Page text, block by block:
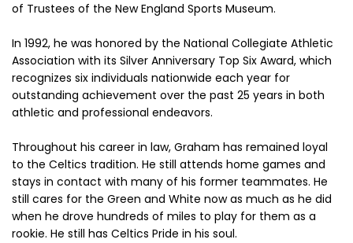
of Trustees of the New England Sports Museum.
In 1992, he was honored by the National Collegiate Athletic
Association with its Silver Anniversary Top Six Award, which
recognizes six individuals nationwide each year for
outstanding achievement over the past 25 years in both
athletic and professional endeavors.
Throughout his career in law, Graham has remained loyal
to the Celtics tradition. He still attends home games and
stays in contact with many of his former teammates. He
still cares for the Green and White now as much as he did
when he drove hundreds of miles to play for them as a
rookie. He still has Celtics Pride in his soul.